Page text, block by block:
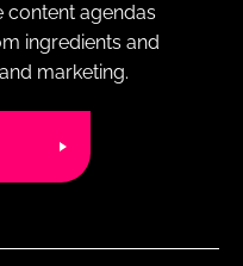
content agendas
ingredients and
marketing.